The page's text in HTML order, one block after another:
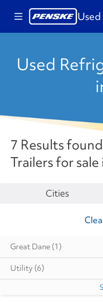
Used
7 Results
Trailers for sale
Make
Great Dane (1)
Utility (6)
Cities